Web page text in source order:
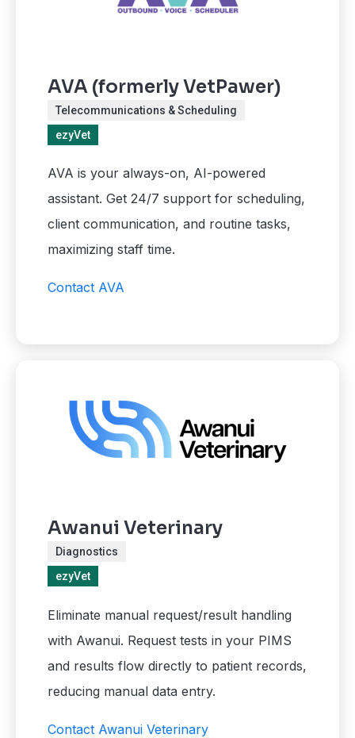
AVA (formerly VetPawer)
Telecommunications & Scheduling
ezyVet
AVA is your always-on, AI-powered
assistant. Get 24/7 support for scheduling,
client communication, and routine tasks,
maximizing staff time.
Contact AVA
Awanui Veterinary
Diagnostics
ezyVet
Eliminate manual request/result handling
with Awanui. Request tests in your PIMS
and results flow directly to patient records,
reducing manual data entry.
Contact Awanui Veterinary